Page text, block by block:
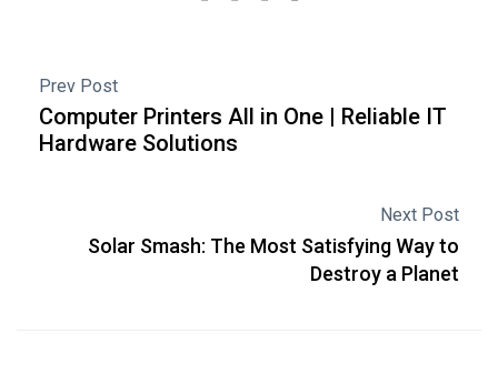
Prev Post
Computer Printers All in One | Reliable IT
Hardware Solutions
Next Post
Solar Smash: The Most Satisfying Way to
Destroy a Planet